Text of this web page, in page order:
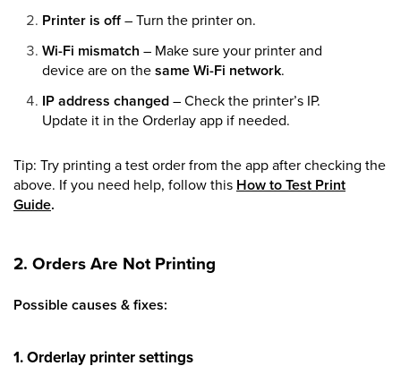
Printer is off– Turn the printer on.
Wi-Fi mismatch – Make sure your printer and
device are on thesame Wi-Fi network.
IP address changed– Check the printer’s IP.
Update it in the Orderlay app if needed.
Tip: Try printing a test order from the app after checking the
above. If you need help, follow this How to Test Print
Guide.
2. Orders Are Not Printing
Possible causes & fixes:
1. Orderlay printer settings